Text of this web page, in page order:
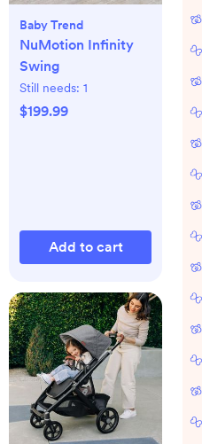
Baby Trend
NuMotion Infinity
Swing
Still needs: 1
$199.99
Add to cart